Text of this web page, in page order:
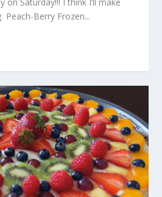
on Saturday!!! I think I’ll make
Berry Frozen...